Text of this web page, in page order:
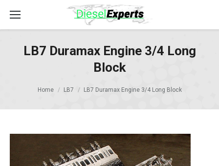
LB7 Duramax Engine 3/4 Long
Block
Home LB7 LB7 Duramax Engine 3/4 Long Block